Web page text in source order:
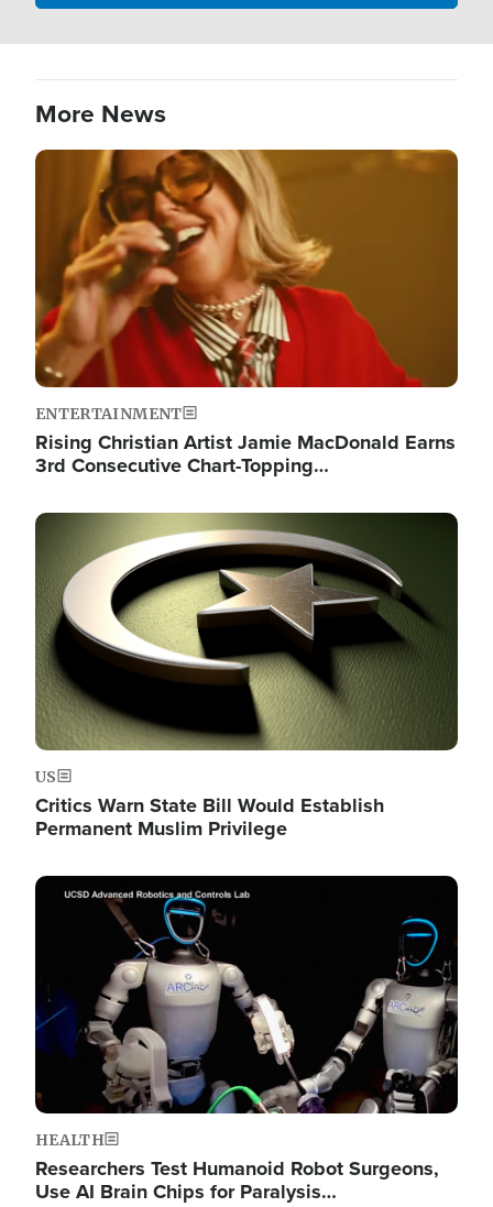
More News
Image
ENTERTAINMENT
Rising Christian Artist Jamie MacDonald Earns
3rd Consecutive Chart-Topping…
Image
US
Critics Warn State Bill Would Establish
Permanent Muslim Privilege
Image
HEALTH
Researchers Test Humanoid Robot Surgeons,
Use AI Brain Chips for Paralysis…